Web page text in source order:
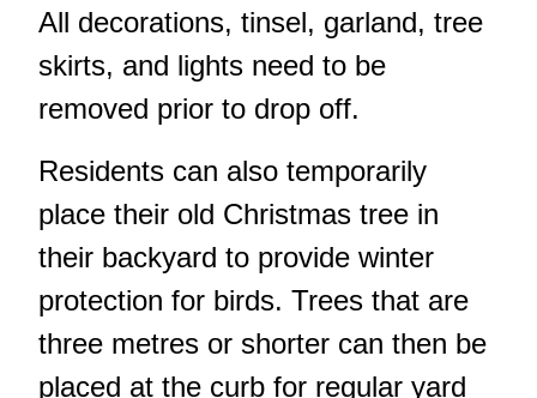
All decorations, tinsel, garland, tree
skirts, and lights need to be
removed prior to drop off.
Residents can also temporarily
place their old Christmas tree in
their backyard to provide winter
protection for birds. Trees that are
three metres or shorter can then be
placed at the curb for regular yard